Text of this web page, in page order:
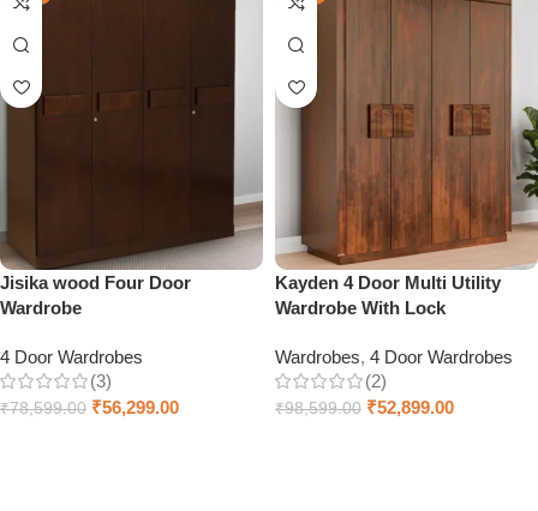
Jisika wood Four Door
Wardrobe
4 Door Wardrobes
(3)
₹78,599.00 ₹56,299.00
Kayden 4 Door Multi Utility
Wardrobe With Lock
Wardrobes, 4 Door Wardrobes
(2)
₹98,599.00 ₹52,899.00